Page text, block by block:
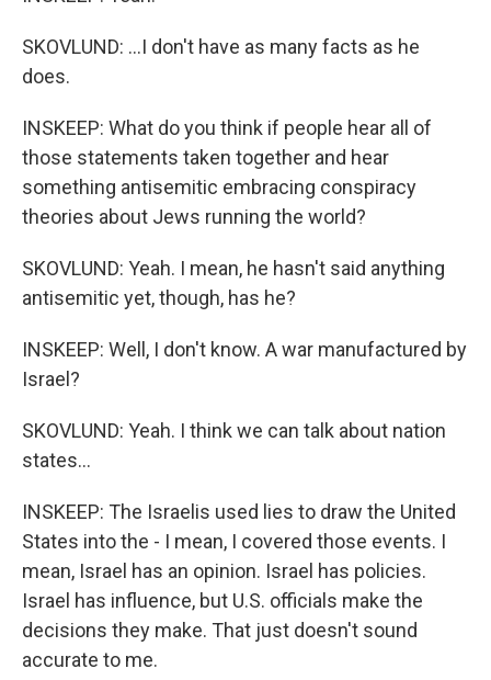
SKOVLUND: ...I don't have as many facts as he
does.
INSKEEP: What do you think if people hear all of
those statements taken together and hear
something antisemitic embracing conspiracy
theories about Jews running the world?
SKOVLUND: Yeah. I mean, he hasn't said anything
antisemitic yet, though, has he?
INSKEEP: Well, I don't know. A war manufactured by
Israel?
SKOVLUND: Yeah. I think we can talk about nation
states...
INSKEEP: The Israelis used lies to draw the United
States into the - I mean, I covered those events. I
mean, Israel has an opinion. Israel has policies.
Israel has influence, but U.S. officials make the
decisions they make. That just doesn't sound
accurate to me.